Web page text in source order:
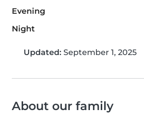
Evening
Night
Updated: September 1, 2025
About our family